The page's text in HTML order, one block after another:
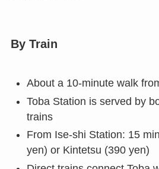
By Train
About a 10-minute walk
Toba Station is served by
trains
From Ise-shi Station: 15
yen) or Kintetsu (390 yen)